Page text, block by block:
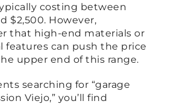
costing between
$2,500. However,
that high-end materials or
features can push the price
upper end of this range.
searching for “garage
Viejo,” you’ll find